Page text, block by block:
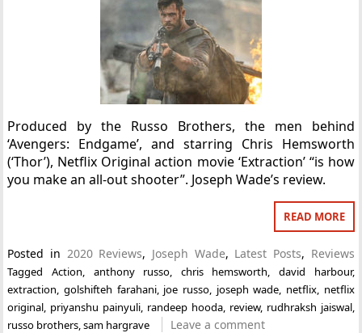
Produced by the Russo Brothers, the men behind
‘Avengers: Endgame’, and starring Chris Hemsworth
(‘Thor’), Netflix Original action movie ‘Extraction’ “is how
you make an all-out shooter”. Joseph Wade’s review.
READ MORE
Posted in 2020 Reviews, Joseph Wade, Latest Posts, Reviews
TaggedAction anthony russo chris hemsworth david harbour,
extraction ,golshifteh farahani, joe russo joseph wade netflix, netflix
original priyanshu painyuli randeep hooda, review, rudhraksh jaiswal,
russo brothers ,sam hargrave Leave a comment